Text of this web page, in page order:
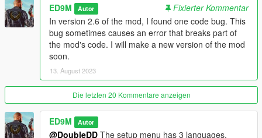
Changelog
Added Polish language.
Improved Molotov mode. Now when the Molotov mode is
working, you will see the M letter on the left. Now the Molotov
mode can be turned on or off only if there are bodyguards. In
Molotov mode, bodyguards will now be able to run towards the
target themselves to throw Molotov cocktails at the target if
they were too far away from the target at the time of the
ED9M Autor
Fixierter Kommentar
In version 2.6 of the mod, I found one code bug. This
bug sometimes causes an error that breaks part of
the mod's code. I will make a new version of the mod
soon.
13. August 2023
Die letzten 20 Kommentare anzeigen
ED9M Autor
@DoubleDD The setup menu has 3 languages.